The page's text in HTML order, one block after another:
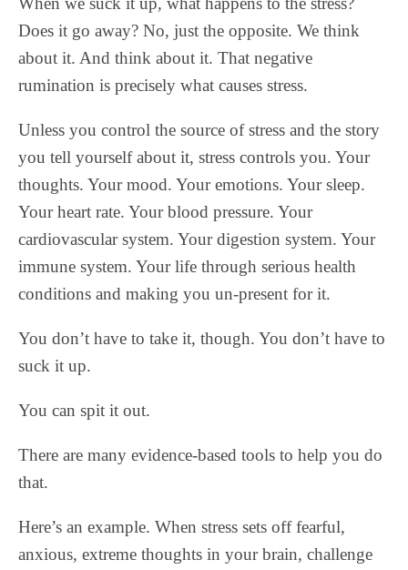
Does it go away? No, just the opposite. We think
about it. And think about it. That negative
rumination is precisely what causes stress.
Unless you control the source of stress and the story
you tell yourself about it, stress controls you. Your
thoughts. Your mood. Your emotions. Your sleep.
Your heart rate. Your blood pressure. Your
cardiovascular system. Your digestion system. Your
immune system. Your life through serious health
conditions and making you un-present for it.
You don’t have to take it, though. You don’t have to
suck it up.
You can spit it out.
There are many evidence-based tools to help you do
that.
Here’s an example. When stress sets off fearful,
anxious, extreme thoughts in your brain, challenge